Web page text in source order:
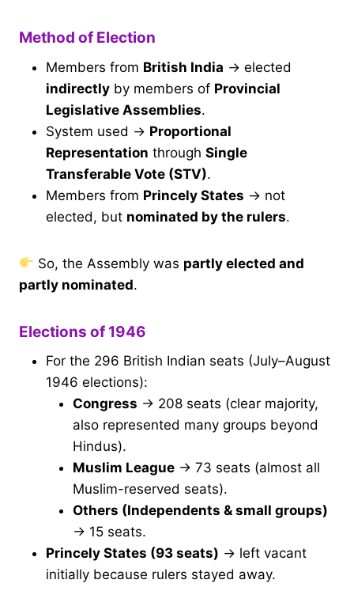
Method of Election
Members from British India → elected
indirectly by members of Provincial
Legislative Assemblies.
System used → Proportional
Representation through Single
Transferable Vote (STV).
Members from Princely States → not
elected, but nominated by the rulers.
So, the Assembly was partly elected and
partly nominated.
Elections of 1946
For the 296 British Indian seats (July–August
1946 elections):
Congress → 208 seats (clear majority,
also represented many groups beyond
Hindus).
Muslim League → 73 seats (almost all
Muslim-reserved seats).
Others (Independents & small groups)
→ 15 seats.
Princely States (93 seats) → left vacant
initially because rulers stayed away.